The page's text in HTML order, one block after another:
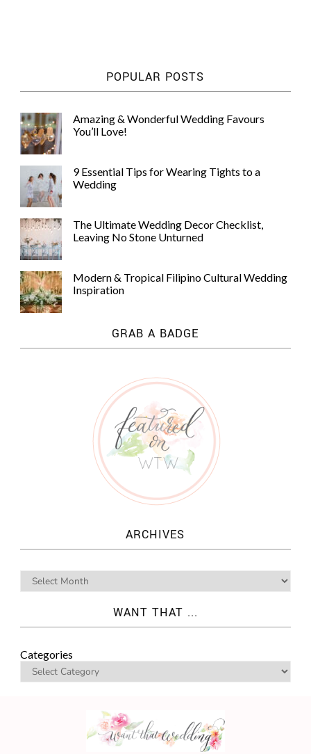
POPULAR POSTS
Amazing & Wonderful Wedding Favours
You’ll Love!
9 Essential Tips for Wearing Tights to a
Wedding
The Ultimate Wedding Decor Checklist,
Leaving No Stone Unturned
Modern & Tropical Filipino Cultural Wedding
Inspiration
GRAB A BADGE
ARCHIVES
WANT THAT ...
Categories